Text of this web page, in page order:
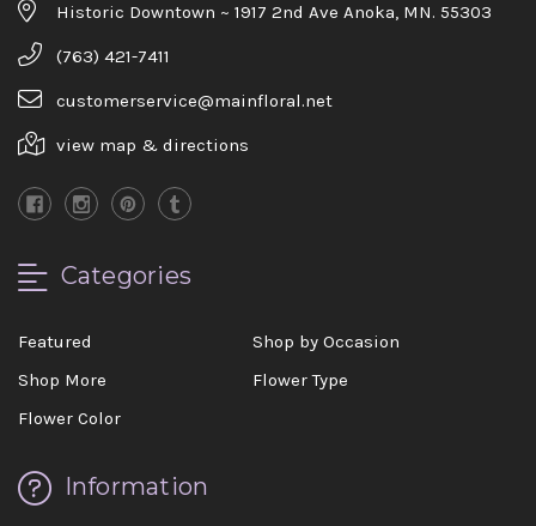
Historic Downtown ~ 1917 2nd Ave Anoka, MN. 55303
(763) 421-7411
customerservice@mainfloral.net
view map & directions
Categories
Featured
Shop by Occasion
Shop More
Flower Type
Flower Color
Information